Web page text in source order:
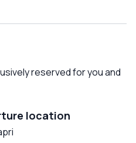
reserved for you and
location